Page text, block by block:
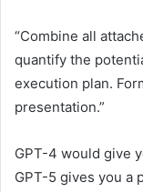
“Combine all
quantify the
execution plan.
presentation.”
GPT-4 would give
GPT-5 gives you a